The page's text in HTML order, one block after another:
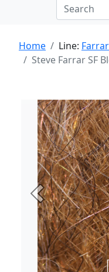
Home Line:
Steve Farrar SF
Previous